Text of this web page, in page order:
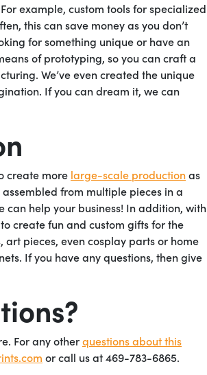
example, custom tools for specialized
this can save money as you don’t
for something unique or have an
of prototyping, so you can craft a
We’ve even created the unique
If you can dream it, we can
create more large-scale productionas
from multiple pieces in a
can help your business! In addition, with
create fun and custom gifts for the
art pieces, even cosplay parts or home
If you have any questions, then give
For any otherquestions about this
or call us at 469-783-6865.